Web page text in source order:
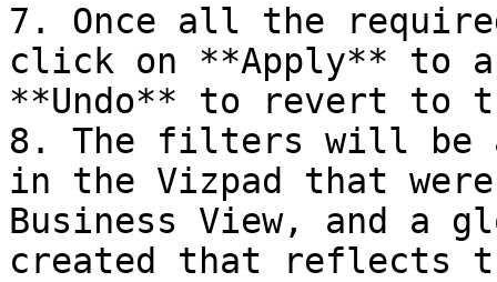
7. Once all the
click on **Apply** to
**Undo** to revert to
8. The filters will be
in the Vizpad that
Business View, and
created that reflects